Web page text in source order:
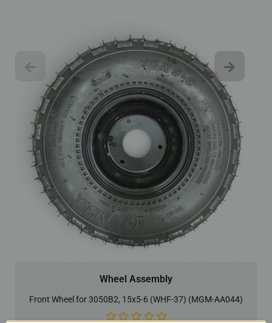
Wheel Assembly
Front Wheel for 3050B2, 15x5-6 (WHF-37) (MGM-AA044)